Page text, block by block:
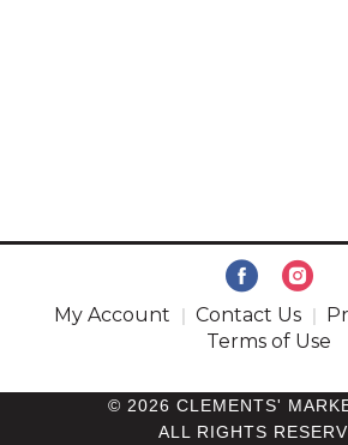
My Account Contact Us
Terms of Use
© 2026 CLEMENTS'
ALL RIGHTS